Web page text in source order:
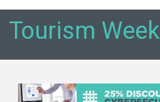
Tourism Week